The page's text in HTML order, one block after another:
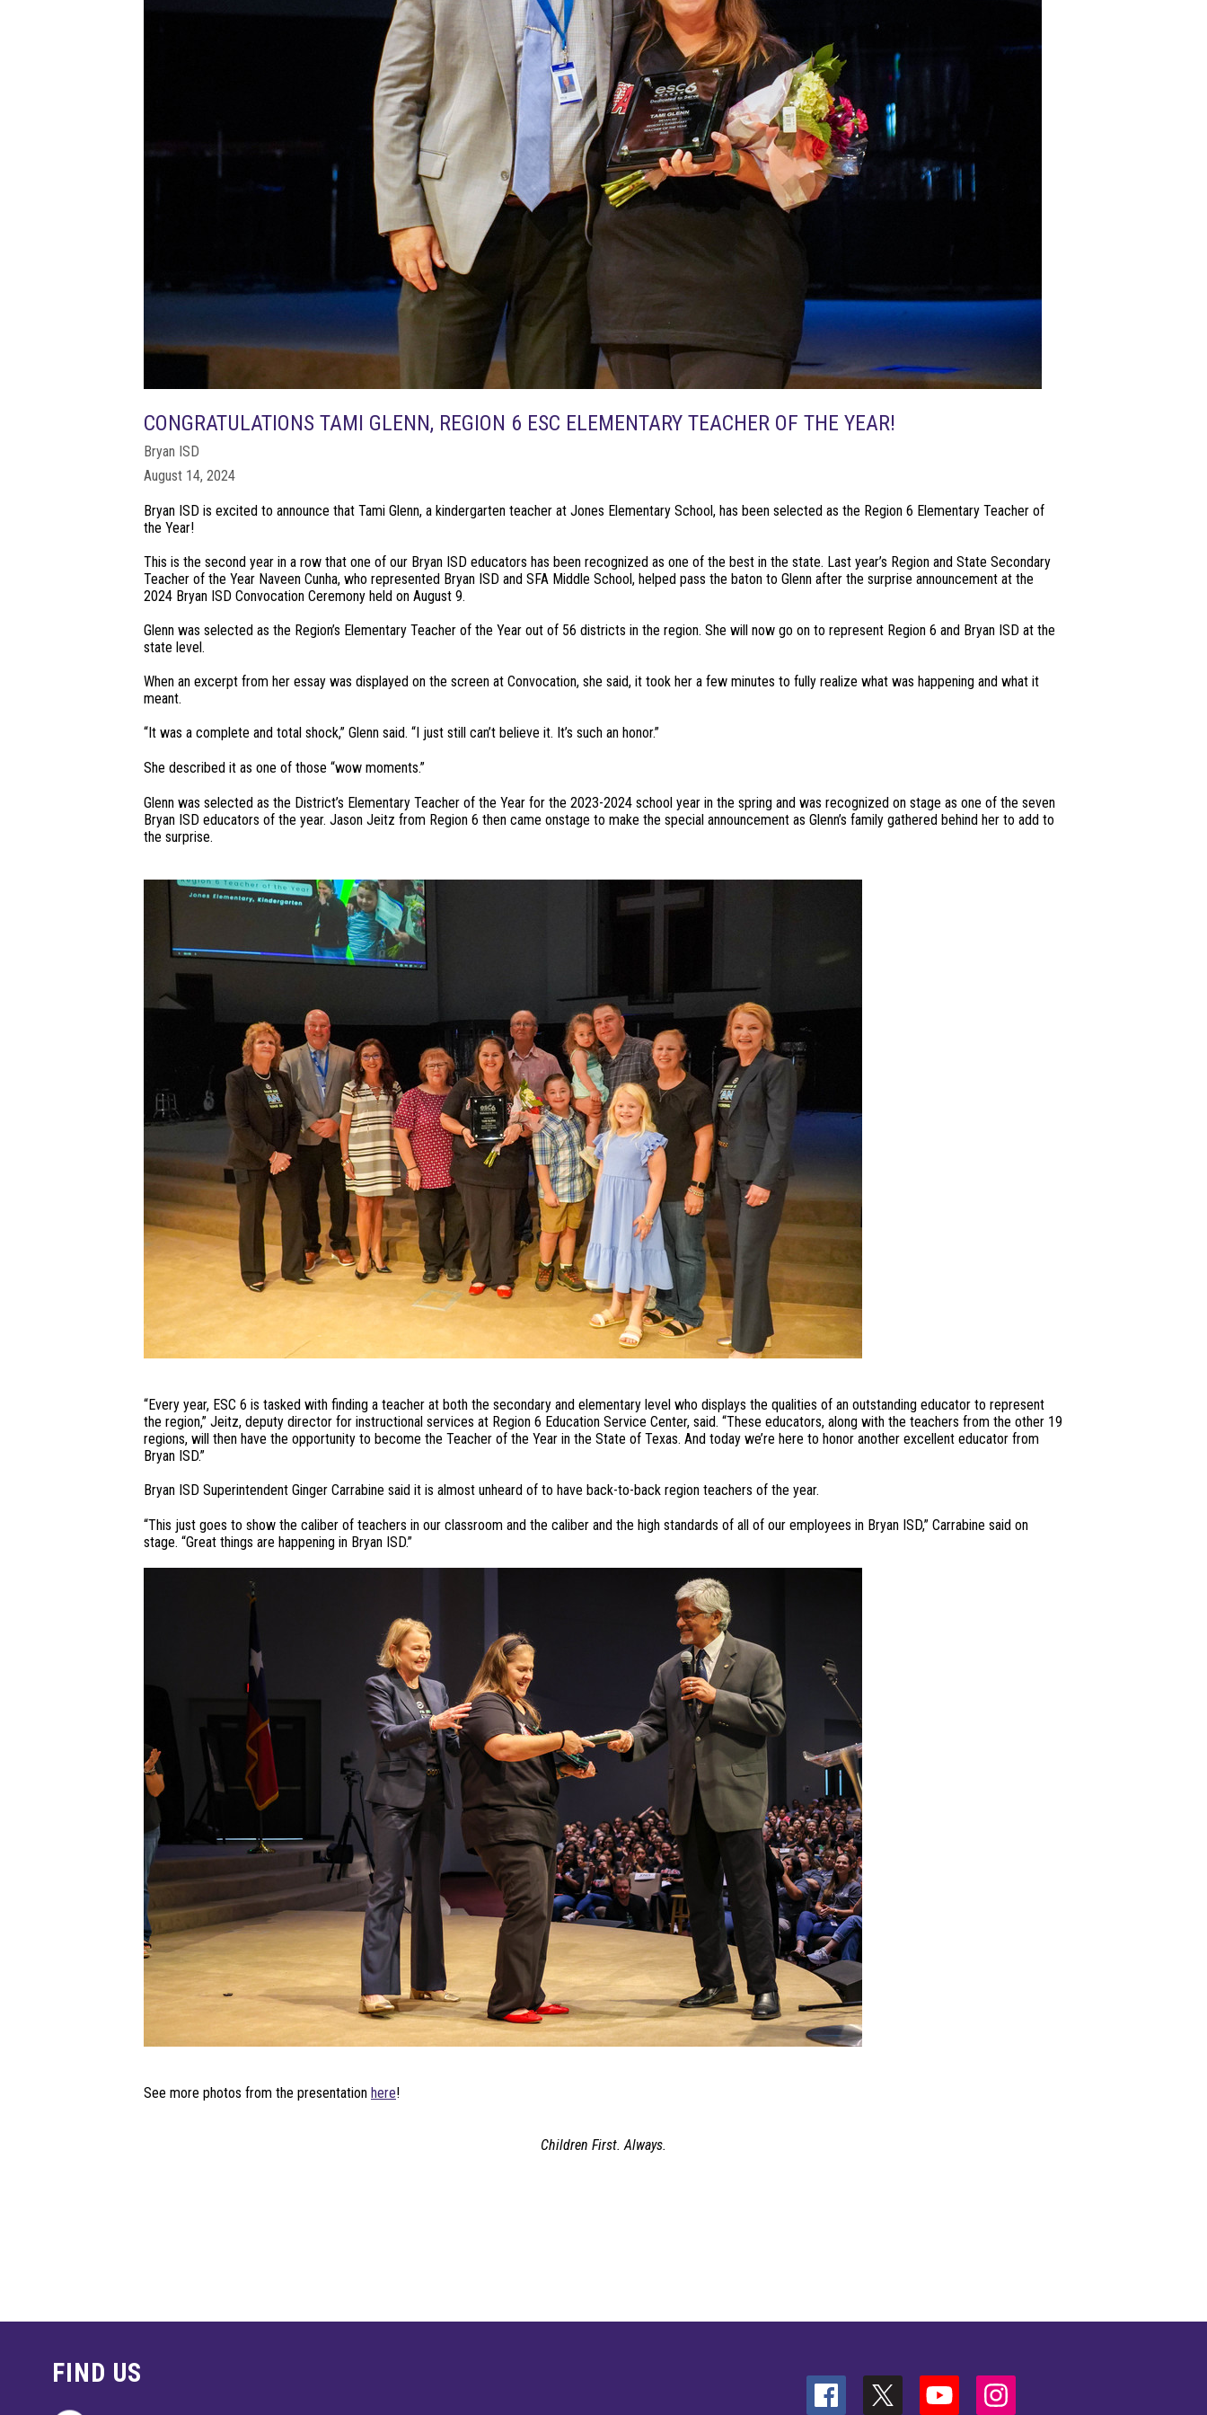
CONGRATULATIONS TAMI GLENN, REGION 6 ESC ELEMENTARY TEACHER OF THE YEAR!
Bryan ISD
August 14, 2024
Bryan ISD is excited to announce that Tami Glenn, a kindergarten teacher at Jones Elementary School, has been selected as the Region 6 Elementary Teacher of
the Year!
This is the second year in a row that one of our Bryan ISD educators has been recognized as one of the best in the state. Last year’s Region and State Secondary
Teacher of the Year Naveen Cunha, who represented Bryan ISD and SFA Middle School, helped pass the baton to Glenn after the surprise announcement at the
2024 Bryan ISD Convocation Ceremony held on August 9.
Glenn was selected as the Region’s Elementary Teacher of the Year out of 56 districts in the region. She will now go on to represent Region 6 and Bryan ISD at the
state level.
When an excerpt from her essay was displayed on the screen at Convocation, she said, it took her a few minutes to fully realize what was happening and what it
meant.
“It was a complete and total shock,” Glenn said. “I just still can’t believe it. It’s such an honor.”
She described it as one of those “wow moments.”
Glenn was selected as the District’s Elementary Teacher of the Year for the 2023-2024 school year in the spring and was recognized on stage as one of the seven
Bryan ISD educators of the year. Jason Jeitz from Region 6 then came onstage to make the special announcement as Glenn’s family gathered behind her to add to
the surprise.
“Every year, ESC 6 is tasked with finding a teacher at both the secondary and elementary level who displays the qualities of an outstanding educator to represent
the region,” Jeitz, deputy director for instructional services at Region 6 Education Service Center, said. “These educators, along with the teachers from the other 19
regions, will then have the opportunity to become the Teacher of the Year in the State of Texas. And today we’re here to honor another excellent educator from
Bryan ISD.”
Bryan ISD Superintendent Ginger Carrabine said it is almost unheard of to have back-to-back region teachers of the year.
“This just goes to show the caliber of teachers in our classroom and the caliber and the high standards of all of our employees in Bryan ISD,” Carrabine said on
stage. “Great things are happening in Bryan ISD.”
See more photos from the presentation here!
Children First. Always.
FIND US